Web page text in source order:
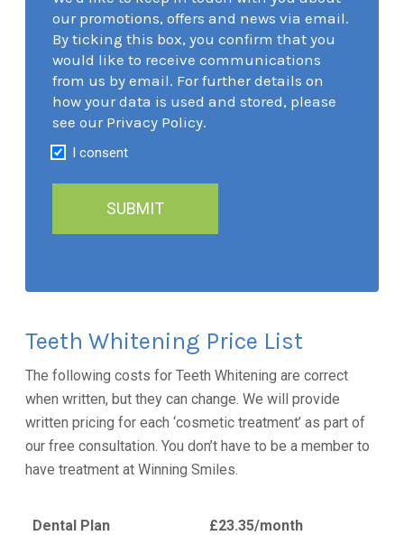
our promotions, offers and news via email.
By ticking this box, you confirm that you
would like to receive communications
from us by email. For further details on
how your data is used and stored, please
see our Privacy Policy.
I consent
Teeth Whitening Price List
The following costs for Teeth Whitening are correct
when written, but they can change. We will provide
written pricing for each ‘cosmetic treatment’ as part of
our free consultation. You don’t have to be a member to
have treatment at Winning Smiles.
Dental Plan £23.35/month